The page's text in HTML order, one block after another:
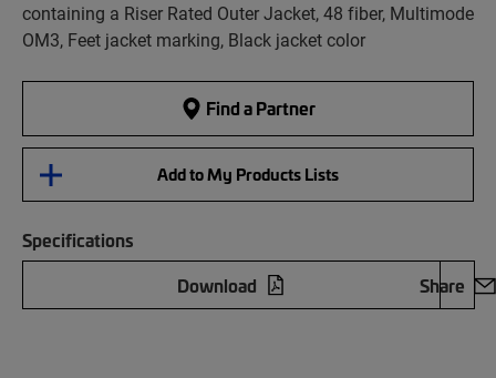
containing a Riser Rated Outer Jacket, 48 fiber, Multimode
OM3, Feet jacket marking, Black jacket color
Find a Partner
Add to My Products Lists
Specifications
Download
Share